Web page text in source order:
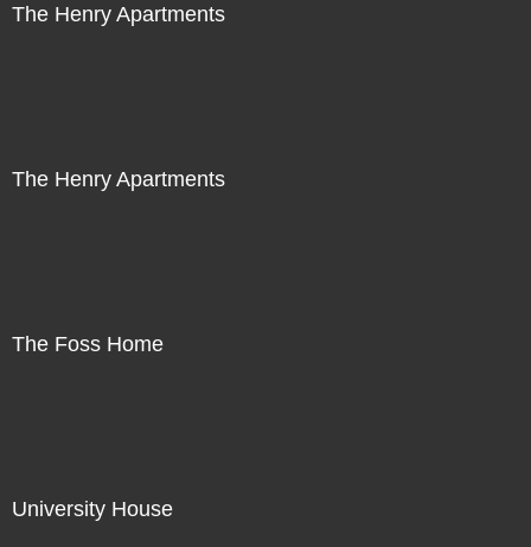
The Henry Apartments
The Henry Apartments
The Foss Home
University House